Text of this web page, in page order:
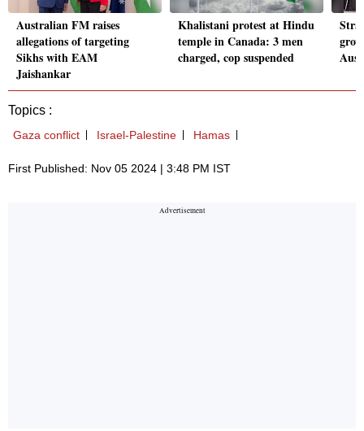
Australian FM raises
allegations of targeting
Sikhs with EAM
Jaishankar
Khalistani protest at Hindu
temple in Canada: 3 men
charged, cop suspended
Topics :
Gaza conflict Israel-Palestine Hamas
First Published: Nov 05 2024 | 3:48 PM IST